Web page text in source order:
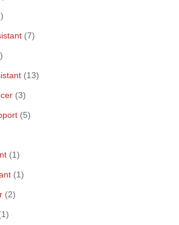
(7)
(13)
(3)
(5)
(1)
(1)
(2)